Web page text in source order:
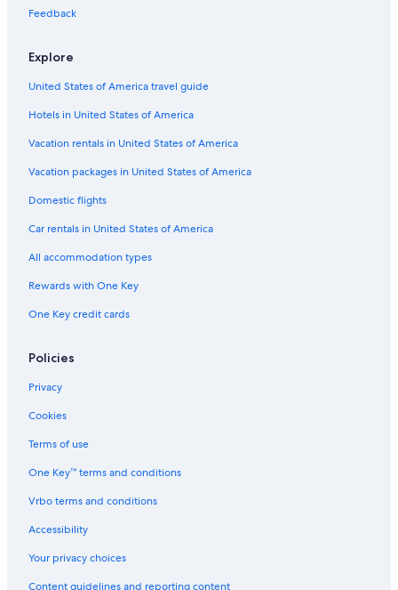
Feedback
Explore
United States of America travel guide
Hotels in United States of America
Vacation rentals in United States of America
Vacation packages in United States of America
Domestic flights
Car rentals in United States of America
All accommodation types
Rewards with One Key
One Key credit cards
Policies
Privacy
Cookies
Terms of use
One Key™ terms and conditions
Vrbo terms and conditions
Accessibility
Your privacy choices
Content guidelines and reporting content